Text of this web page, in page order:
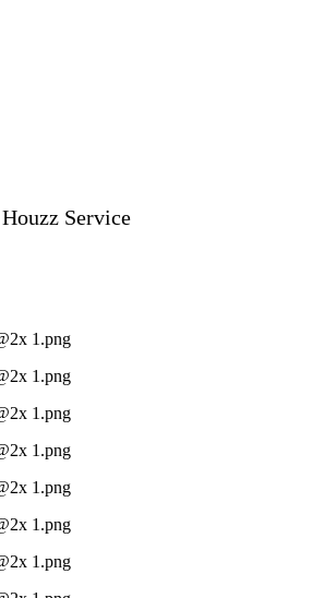
Service